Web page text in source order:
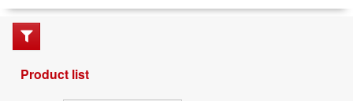
Product list